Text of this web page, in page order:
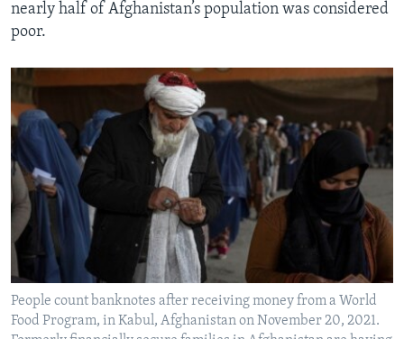
nearly half of Afghanistan’s population was considered
poor.
People count banknotes after receiving money from a World
Food Program, in Kabul, Afghanistan on November 20, 2021.